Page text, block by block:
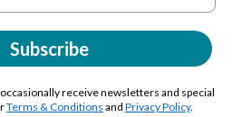
Subscribe
receive newsletters and special
Terms & Conditions and Privacy Policy.